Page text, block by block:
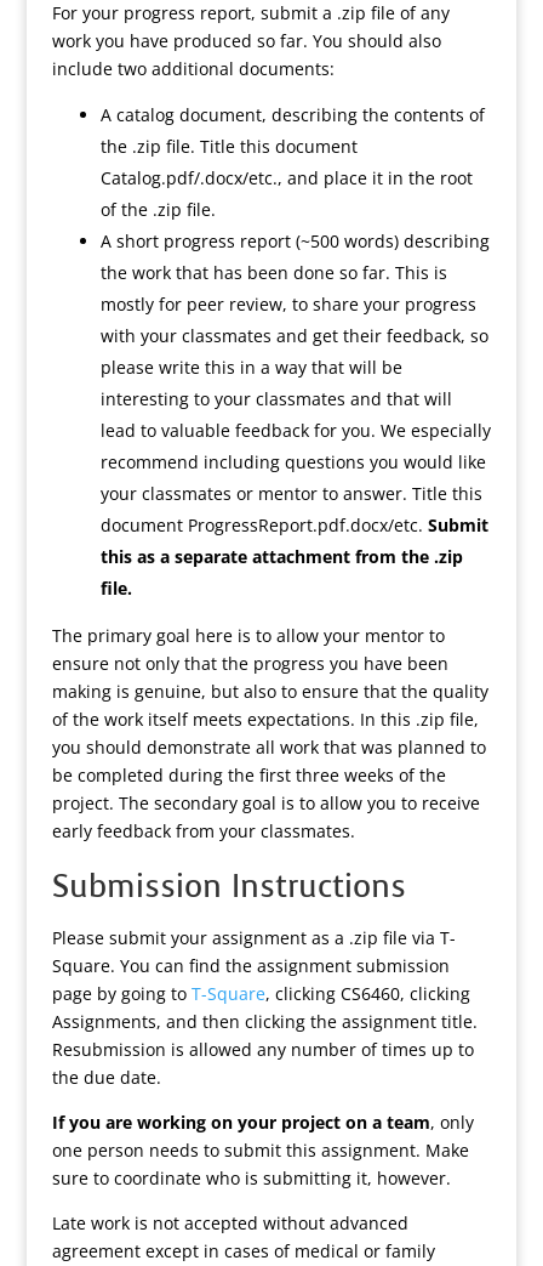
For your progress report, submit a .zip file of any
work you have produced so far. You should also
include two additional documents:
A catalog document, describing the contents of
the .zip file. Title this document
Catalog.pdf/.docx/etc., and place it in the root
of the .zip file.
A short progress report (~500 words) describing
the work that has been done so far. This is
mostly for peer review, to share your progress
with your classmates and get their feedback, so
please write this in a way that will be
interesting to your classmates and that will
lead to valuable feedback for you. We especially
recommend including questions you would like
your classmates or mentor to answer. Title this
document ProgressReport.pdf.docx/etc. Submit
this as a separate attachment from the .zip
file.
The primary goal here is to allow your mentor to
ensure not only that the progress you have been
making is genuine, but also to ensure that the quality
of the work itself meets expectations. In this .zip file,
you should demonstrate all work that was planned to
be completed during the first three weeks of the
project. The secondary goal is to allow you to receive
early feedback from your classmates.
Submission Instructions
Please submit your assignment as a .zip file via T-
Square. You can find the assignment submission
page by going to T-Square, clicking CS6460, clicking
Assignments, and then clicking the assignment title.
Resubmission is allowed any number of times up to
the due date.
If you are working on your project on a team, only
one person needs to submit this assignment. Make
sure to coordinate who is submitting it, however.
Late work is not accepted without advanced
agreement except in cases of medical or family